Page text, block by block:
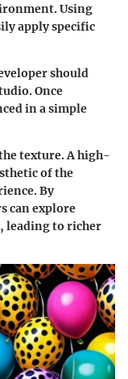
Using
apply specific
should
Once
in a simple
texture. A high-
of the
By
can explore
leading to richer